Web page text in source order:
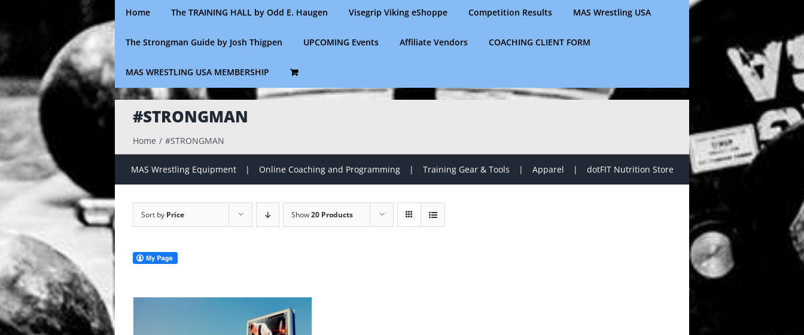
Home The TRAINING HALL by Odd E. Haugen Visegrip Viking eShoppe Competition Results MAS Wrestling USA
The Strongman Guide by Josh Thigpen UPCOMING Events Affiliate Vendors COACHING CLIENT FORM
MAS WRESTLING USA MEMBERSHIP
#STRONGMAN
Home #STRONGMAN
MAS Wrestling Equipment Online Coaching and Programming Training Gear & Tools Apparel dotFIT Nutrition Store
Sort by Price Show20 Products